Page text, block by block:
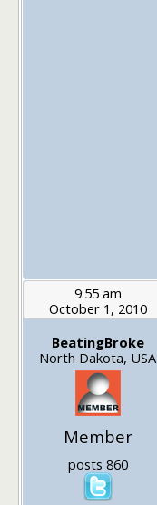
9:55 am
October 1, 2010
BeatingBroke
North Dakota, USA
Member
posts 860